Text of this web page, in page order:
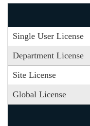
Single User License
Department License
Site License
Global License